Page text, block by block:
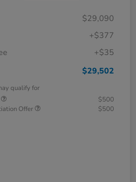
$29,090
+$377
+$35
$29,502
qualify for
$500
Offer
$500